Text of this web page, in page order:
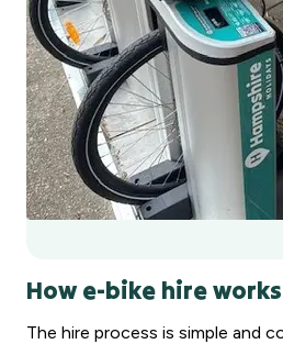
How e-bike hire works
The hire process is simple and